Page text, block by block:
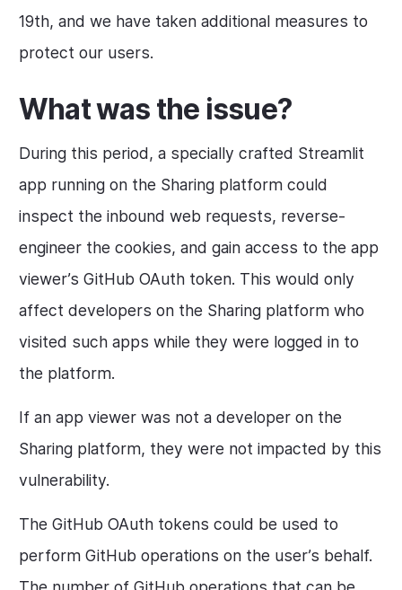
19th, and we have taken additional measures to
protect our users.
What was the issue?
During this period, a specially crafted Streamlit
app running on the Sharing platform could
inspect the inbound web requests, reverse-
engineer the cookies, and gain access to the app
viewer’s GitHub OAuth token. This would only
affect developers on the Sharing platform who
visited such apps while they were logged in to
the platform.
If an app viewer was not a developer on the
Sharing platform, they were not impacted by this
vulnerability.
The GitHub OAuth tokens could be used to
perform GitHub operations on the user’s behalf.